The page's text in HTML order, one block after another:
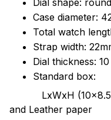
Dial shape: round
Case diameter:
Total watch
Strap width:
Dial thickness:
Standard box:
LxWxH
and Leather paper